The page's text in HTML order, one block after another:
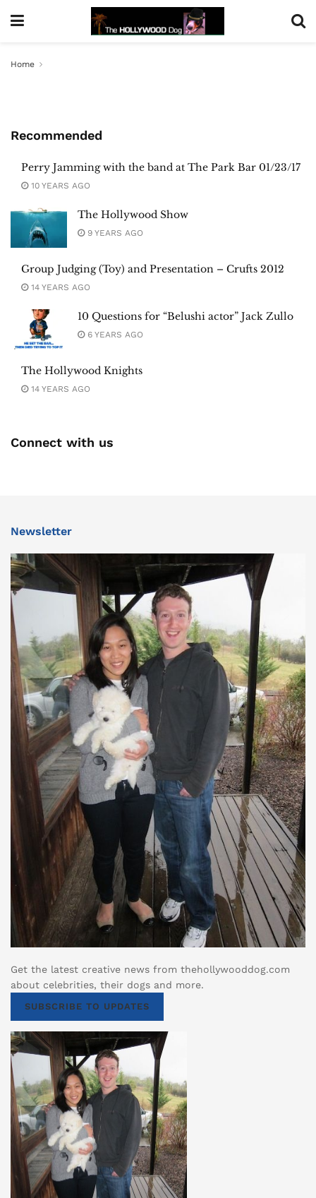
Home
Recommended
Perry Jamming with the band at The Park Bar 01/23/17
10 YEARS AGO
The Hollywood Show
9 YEARS AGO
Group Judging (Toy) and Presentation – Crufts 2012
14 YEARS AGO
10 Questions for “Belushi actor” Jack Zullo
6 YEARS AGO
The Hollywood Knights
14 YEARS AGO
Connect with us
Newsletter
Get the latest creative news from thehollywooddog.com
about celebrities, their dogs and more.
SUBSCRIBE TO UPDATES